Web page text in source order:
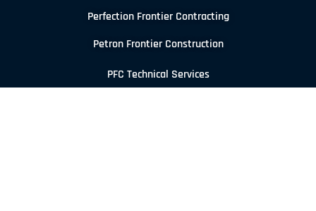
Perfection Frontier Contracting
Petron Frontier Construction
PFC Technical Services